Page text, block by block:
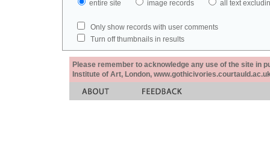
entire site image records all text
Only show records with user comments
Turn off thumbnails in results
Please remember to acknowledge any use of the site in
Institute of Art, London,